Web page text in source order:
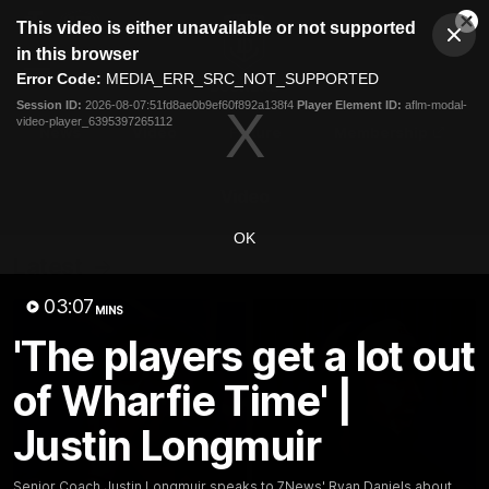
modal
This video is either unavailable or not supported
in this browser
Error Code: MEDIA_ERR_SRC_NOT_SUPPORTED
Session ID: 2026-08-07:51fd8ae0b9ef60f892a138f4 Player Element ID: aflm-modal-
video-player_6395397265112
OK
03:07 MINS
'The players get a lot out
of Wharfie Time' |
Justin Longmuir
Club
Menu
Logo
News Fixture